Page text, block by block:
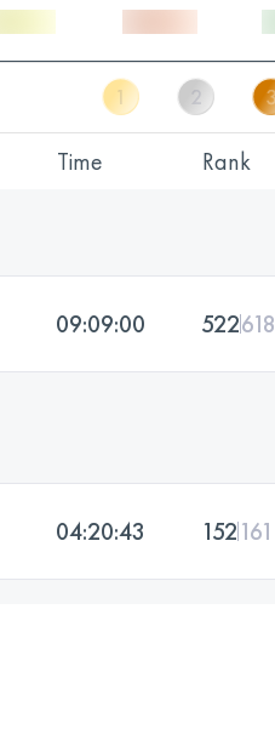
Time Rank
09:09:00 522618
04:20:43 152161